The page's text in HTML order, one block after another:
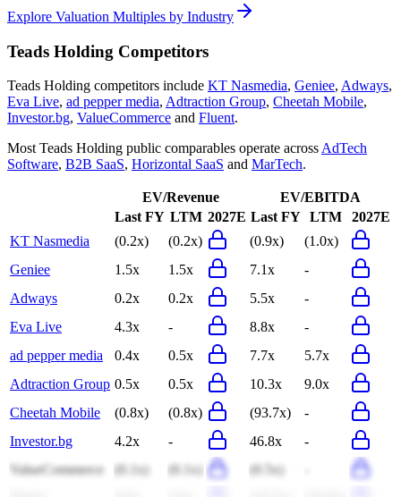
Explore Valuation Multiples by Industry
Teads Holding Competitors
Teads Holding competitors include KT Nasmedia, Geniee, Adways,
Eva Live, ad pepper media, Adtraction Group, Cheetah Mobile,
Investor.bg, ValueCommerce and Fluent.
Most Teads Holding public comparables operate across AdTech
Software, B2B SaaS, Horizontal SaaS and MarTech.
EV/Revenue
EV/EBITDA
Last FY LTM 2027E Last FY LTM
2027E
KT Nasmedia
(0.2x) (0.2x) (0.9x)
(1.0x)
Geniee
1.5x 1.5x 7.1x
-
Adways
0.2x 0.2x 5.5x
-
Eva Live
4.3x - 8.8x
-
ad pepper media
0.4x 0.5x 7.7x
5.7x
Adtraction Group 0.5x 0.5x 10.3x
9.0x
Cheetah Mobile
(0.8x) (0.8x) (93.7x)
-
Investor.bg
4.2x - 46.8x
-
ValueCommerce
(0.1x) (0.1x) (0.5x)